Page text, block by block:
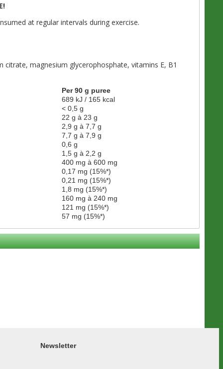
at regular intervals during exercise.
magnesium glycerophosphate, vitamins E, B1
Per 90 g puree
689 kJ / 165 kcal
< 0,5 g
22 g à 23 g
2,9 g à 7,7 g
7,7 g à 7,9 g
0,6 g
1,5 g à 2,2 g
400 mg à 600 mg
0,17 mg (15%*)
0,21 mg (15%*)
1,8 mg (15%*)
160 mg à 240 mg
121 mg (15%*)
57 mg (15%*)
Newsletter